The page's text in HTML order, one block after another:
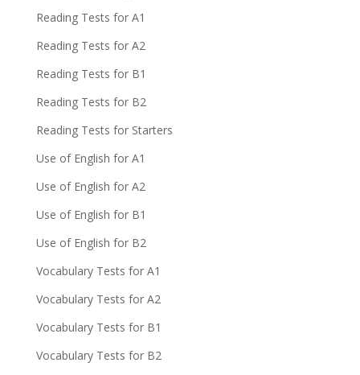
Reading Tests for A1
Reading Tests for A2
Reading Tests for B1
Reading Tests for B2
Reading Tests for Starters
Use of English for A1
Use of English for A2
Use of English for B1
Use of English for B2
Vocabulary Tests for A1
Vocabulary Tests for A2
Vocabulary Tests for B1
Vocabulary Tests for B2